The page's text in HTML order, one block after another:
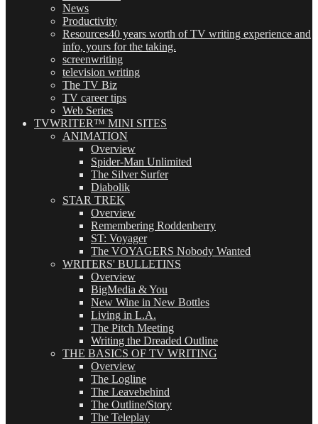
News
Productivity
Resources40 years worth of TV writing experience and
info, yours for the taking.
screenwriting
television writing
The TV Biz
TV career tips
Web Series
TVWRITER™ MINI SITES
ANIMATION
Overview
Spider-Man Unlimited
The Silver Surfer
Diabolik
STAR TREK
Overview
Remembering Roddenberry
ST: Voyager
The VOYAGERS Nobody Wanted
WRITERS' BULLETINS
Overview
BigMedia & You
New Wine in New Bottles
Living in L.A.
The Pitch Meeting
Writing the Dreaded Outline
THE BASICS OF TV WRITING
Overview
The Logline
The Leavebehind
The Outline/Story
The Teleplay